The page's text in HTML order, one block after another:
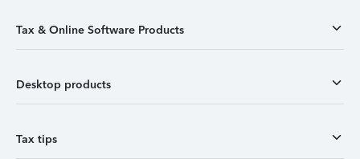
Tax & Online Software Products
Desktop products
Tax tips